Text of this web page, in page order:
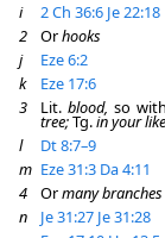
i
2 Ch 36:6 Je 22:18
2
Orhooks
j
Eze 6:2
k
Eze 17:6
3
Lit. blood, so
tree;Tg.in your
l
Dt 8:7–9
m Eze 31:3 Da 4:11
4
Ormany branches
n
Je 31:27 Je 31:28